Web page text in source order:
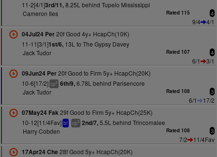
11-2[4/1]3rd/11,8.25L behind Tupelo Mississippi
Cameron Iles
Rated 115 4
9/4
4/1
04Jul24 Per20f Good 4y+ HcapCh(10K)
11-11[3/1]1st/6,13L to The Gypsy Davey
Jack Tudor
Rated 107 4
6/1
3/1
09Jun24 Per20f Good to Firm 5y+ HcapCh(20K)
10-6[17/2] cp6 6th/9,6.78L behind Parisencore
Jack Tudor
Rated 108 3
6/1
17/2
07May24 Fak29f Good to Firm 5y+ HcapCh(25K)
10-12[11/4Fav] bf cp5 2nd/7,5.5L behind Trincomalee
Harry Cobden
Rated 108 3
7/2
11/4Fav
17Apr24 Che 28f Good 5y+ HcapCh(20K)